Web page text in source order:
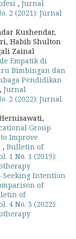
, Jurnal
2 (2021): Jurnal
Kushendar,
Habib Shulton
Zainal
Empatik di
Bimbingan dan
Pendidikan
, Jurnal
2 (2022): Jurnal
Group
Improve
, Bulletin of
1 No. 1 (2019):
Seeking Intention
of
of
4 No. 3 (2022):